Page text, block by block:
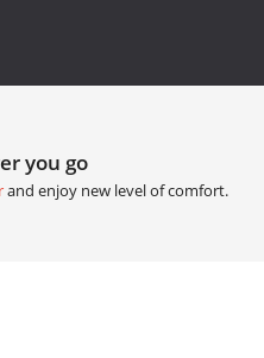
you go
and enjoy new level of comfort.